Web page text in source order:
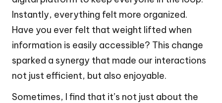
Instantly, everything felt more organized.
Have you ever felt that weight lifted when
information is easily accessible? This change
sparked a synergy that made our interactions
not just efficient, but also enjoyable.
Sometimes, I find that it’s not just about the